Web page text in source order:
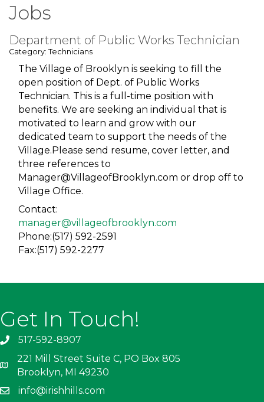
Jobs
Department of Public Works Technician
Category: Technicians
The Village of Brooklyn is seeking to fill the
open position of Dept. of Public Works
Technician. This is a full-time position with
benefits. We are seeking an individual that is
motivated to learn and grow with our
dedicated team to support the needs of the
Village.Please send resume, cover letter, and
three references to
Manager@VillageofBrooklyn.com or drop off to
Village Office.
Contact:
manager@villageofbrooklyn.com
Phone:(517) 592-2591
Fax:(517) 592-2277
Get In Touch!
517-592-8907
221 Mill Street Suite C, PO Box 805
Brooklyn, MI 49230
info@irishhills.com